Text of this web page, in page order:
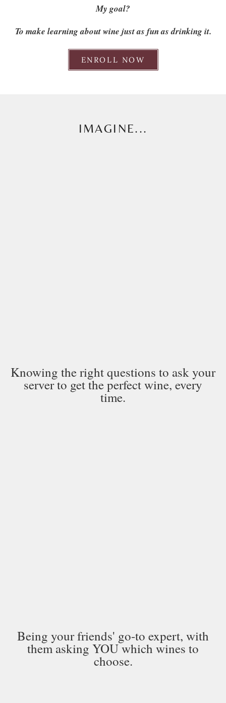
My goal?
To make learning about wine just as fun as drinking it.
ENROLL NOW
IMAGINE...
Knowing the right questions to ask your
server to get the perfect wine, every
time.
Being your friends' go-to expert, with
them asking YOU which wines to
choose.